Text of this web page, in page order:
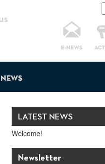
E-NEWS
News
LATEST NEWS
Welcome!
Newsletter